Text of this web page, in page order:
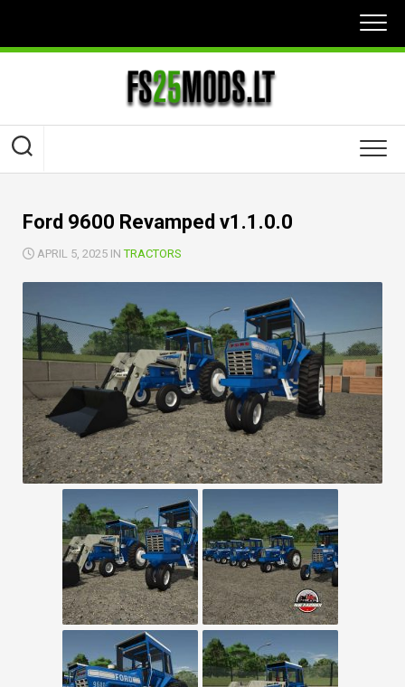
content
Ford 9600 Revamped v1.1.0.0
APRIL 5, 2025 INTRACTORS